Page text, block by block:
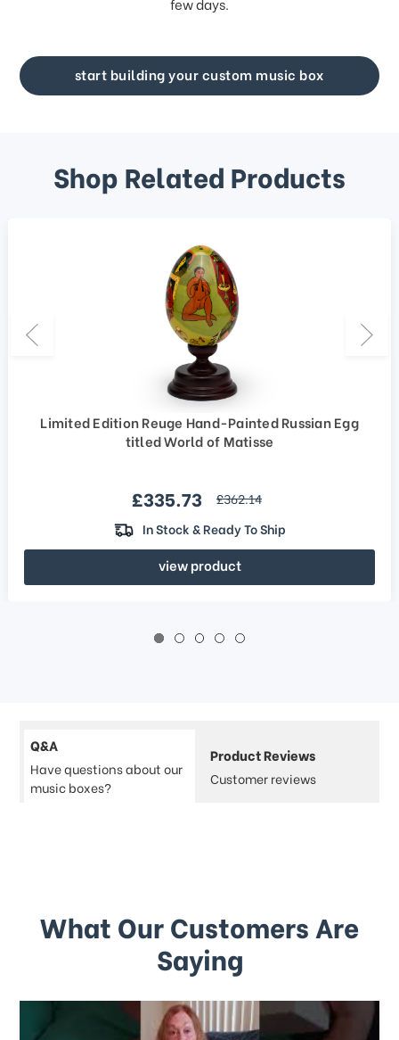
start building your custom music box
Shop Related Products
Limited Edition Reuge Hand-Painted Russian Egg
titled World of Matisse
Sale price
£335.73 regular price
£362.14
In Stock & Ready To Ship
view product
Q&A
Have questions about our
music boxes?
Product Reviews
Customer reviews
What Our Customers Are
Saying